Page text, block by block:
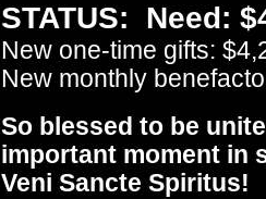
STATUS: Need:
New one-time gifts:
New monthly
So blessed to be
important moment in
Veni Sancte Spiritus!